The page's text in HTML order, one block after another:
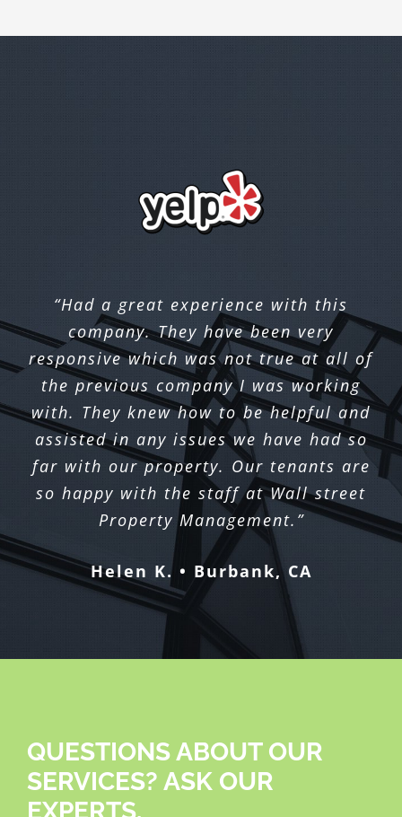
“Had a great experience with this
company. They have been very
responsive which was not true at all of
the previous company I was working
with. They knew how to be helpful and
assisted in any issues we have had so
far with our property. Our tenants are
so happy with the staff at Wall street
Property Management.”
Helen K. • Burbank, CA
QUESTIONS ABOUT OUR
SERVICES? ASK OUR